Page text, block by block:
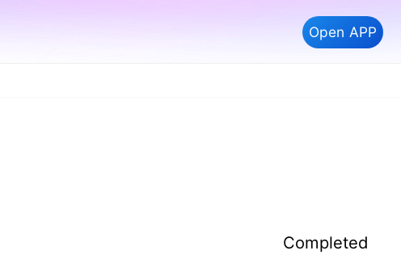
Open APP
Completed